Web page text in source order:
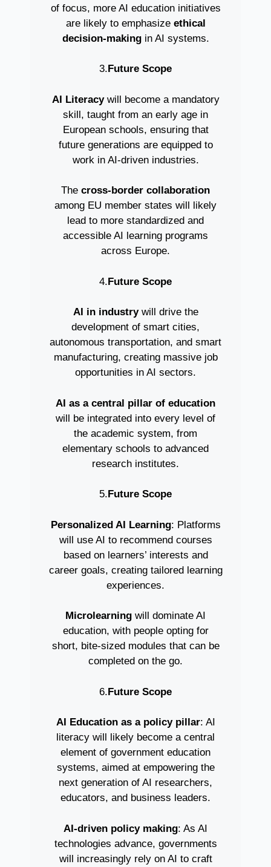
of focus, more AI education initiatives
are likely to emphasize ethical
decision-makingin AI systems.
3. Future Scope
AI Literacywill become a mandatory
skill, taught from an early age in
European schools, ensuring that
future generations are equipped to
work in AI-driven industries.
The cross-border collaboration
among EU member states will likely
lead to more standardized and
accessible AI learning programs
across Europe.
4.Future Scope
AI in industrywill drive the
development of smart cities,
autonomous transportation, and smart
manufacturing, creating massive job
opportunities in AI sectors.
AI as a central pillar of education
will be integrated into every level of
the academic system, from
elementary schools to advanced
research institutes.
5. Future Scope
Personalized AI Learning: Platforms
will use AI to recommend courses
based on learners’ interests and
career goals, creating tailored learning
experiences.
Microlearning will dominate AI
education, with people opting for
short, bite-sized modules that can be
completed on the go.
6.Future Scope
AI Education as a policy pillar: AI
literacy will likely become a central
element of government education
systems, aimed at empowering the
next generation of AI researchers,
educators, and business leaders.
AI-driven policy making: As AI
technologies advance, governments
will increasingly rely on AI to craft